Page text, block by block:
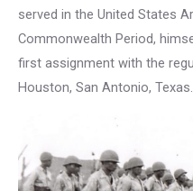
served in the United States
Commonwealth Period,
first assignment with the
Houston, San Antonio, Texas.